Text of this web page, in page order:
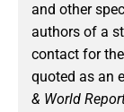
and other
authors of a
contact for
quoted as an
& World